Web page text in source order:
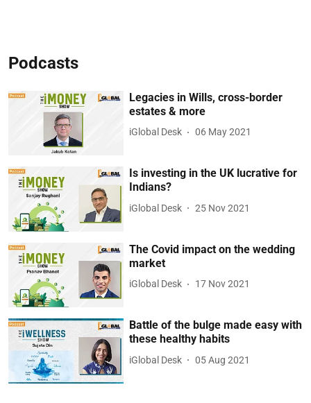
Podcasts
Legacies in Wills, cross-border
estates & more
iGlobal Desk 06 May 2021
Is investing in the UK lucrative for
Indians?
iGlobal Desk 25 Nov 2021
The Covid impact on the wedding
market
iGlobal Desk 17 Nov 2021
Battle of the bulge made easy with
these healthy habits
iGlobal Desk 05 Aug 2021